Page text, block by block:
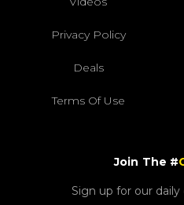
Privacy Policy
Deals
Terms Of Use
Join The #
Sign up for our